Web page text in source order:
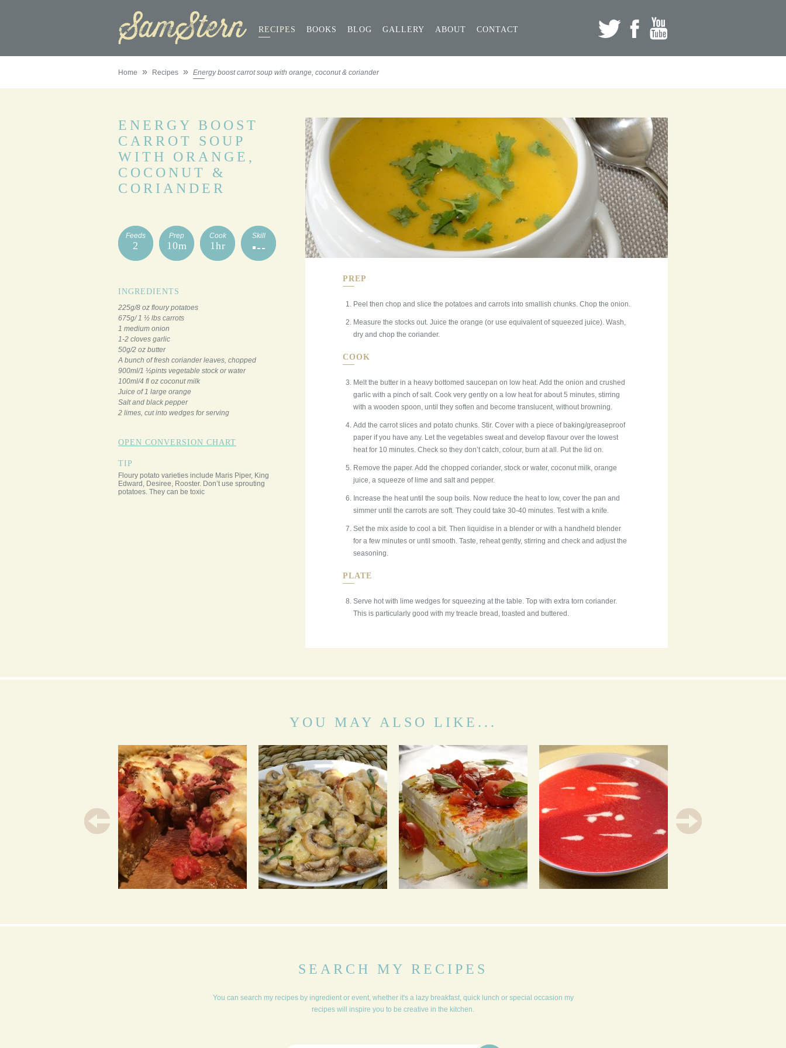
RECIPES BOOKS BLOG GALLERY ABOUT CONTACT
Home » Recipes » Energy boost carrot soup with orange, coconut & coriander
ENERGY BOOST
CARROT SOUP
WITH ORANGE,
COCONUT &
CORIANDER
Feeds
2
Prep
10m
Cook
1hr
Skill
INGREDIENTS
225g/8 oz floury potatoes
675g/ 1 ½ lbs carrots
1 medium onion
1-2 cloves garlic
50g/2 oz butter
A bunch of fresh coriander leaves, chopped
900ml/1 ½pints vegetable stock or water
100ml/4 fl oz coconut milk
Juice of 1 large orange
Salt and black pepper
2 limes, cut into wedges for serving
OPEN CONVERSION CHART
TIP
Floury potato varieties include Maris Piper, King
Edward, Desiree, Rooster. Don’t use sprouting
potatoes. They can be toxic
PREP
Peel then chop and slice the potatoes and carrots into smallish chunks. Chop the onion.
Measure the stocks out. Juice the orange (or use equivalent of squeezed juice). Wash,
dry and chop the coriander.
COOK
Melt the butter in a heavy bottomed saucepan on low heat. Add the onion and crushed
garlic with a pinch of salt. Cook very gently on a low heat for about 5 minutes, stirring
with a wooden spoon, until they soften and become translucent, without browning.
Add the carrot slices and potato chunks. Stir. Cover with a piece of baking/greaseproof
paper if you have any. Let the vegetables sweat and develop flavour over the lowest
heat for 10 minutes. Check so they don’t catch, colour, burn at all. Put the lid on.
Remove the paper. Add the chopped coriander, stock or water, coconut milk, orange
juice, a squeeze of lime and salt and pepper.
Increase the heat until the soup boils. Now reduce the heat to low, cover the pan and
simmer until the carrots are soft. They could take 30-40 minutes. Test with a knife.
Set the mix aside to cool a bit. Then liquidise in a blender or with a handheld blender
for a few minutes or until smooth. Taste, reheat gently, stirring and check and adjust the
seasoning.
PLATE
Serve hot with lime wedges for squeezing at the table. Top with extra torn coriander.
This is particularly good with my treacle bread, toasted and buttered.
YOU MAY ALSO LIKE...
MUSTARD DRIZZLE
SEARCH MY RECIPES
You can search my recipes by ingredient or event, whether it's a lazy breakfast, quick lunch or special occasion my
recipes will inspire you to be creative in the kitchen.